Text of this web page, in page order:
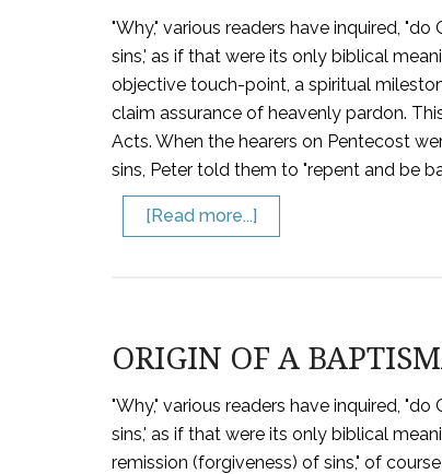
"Why," various readers have inquired,
sins,' as if that were its only biblical
objective touch-point, a spiritual
claim assurance of heavenly pardon.
Acts. When the hearers on Pentecost
sins, Peter told them to "repent and be
[Read more...]
ORIGIN OF A
"Why," various readers have inquired,
sins,' as if that were its only biblical
remission (forgiveness) of sins," of